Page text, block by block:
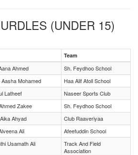
(UNDER 15)
Team
Ahmed
Sh. Feydhoo School
Mohamed
Haa Alif Atoll School
Latheef
Naseer Sports Club
Zakee
Sh. Feydhoo School
Ahyad
Club Raaveriyaa
Ali
Afeefuddin School
Usamath Ali
Track And Field
Association